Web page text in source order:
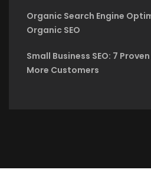
Organic Search Engine
Organic SEO
Small Business SEO: 7
More Customers